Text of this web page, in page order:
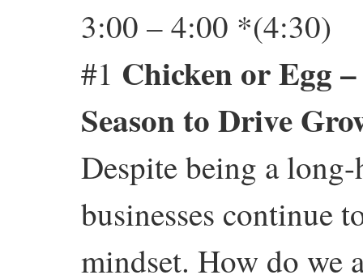
3:00 – 4:00 *(4:30)
#1 Chicken or Egg
Season to Drive
Despite being a
businesses continue
mindset. How do we